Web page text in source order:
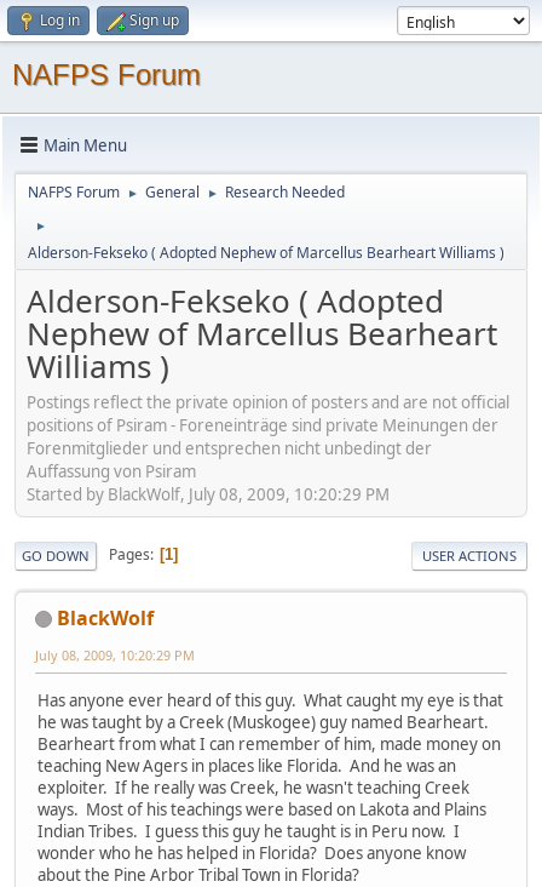
Log in Sign up
NAFPS Forum
Main Menu
NAFPS Forum ► General ► Research Needed
►
Alderson-Fekseko ( Adopted Nephew of Marcellus Bearheart Williams )
Alderson-Fekseko ( Adopted
Nephew of Marcellus Bearheart
Williams )
Postings reflect the private opinion of posters and are not official
positions of Psiram - Foreneinträge sind private Meinungen der
Forenmitglieder und entsprechen nicht unbedingt der
Auffassung von Psiram
Started by BlackWolf, July 08, 2009, 10:20:29 PM
GO DOWN Pages 1 USER ACTIONS
BlackWolf
July 08, 2009, 10:20:29 PM
Has anyone ever heard of this guy. What caught my eye is that
he was taught by a Creek (Muskogee) guy named Bearheart.
Bearheart from what I can remember of him, made money on
teaching New Agers in places like Florida. And he was an
exploiter. If he really was Creek, he wasn't teaching Creek
ways. Most of his teachings were based on Lakota and Plains
Indian Tribes. I guess this guy he taught is in Peru now. I
wonder who he has helped in Florida? Does anyone know
about the Pine Arbor Tribal Town in Florida?